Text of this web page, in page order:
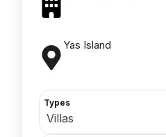
Yas Island
Types
Villas